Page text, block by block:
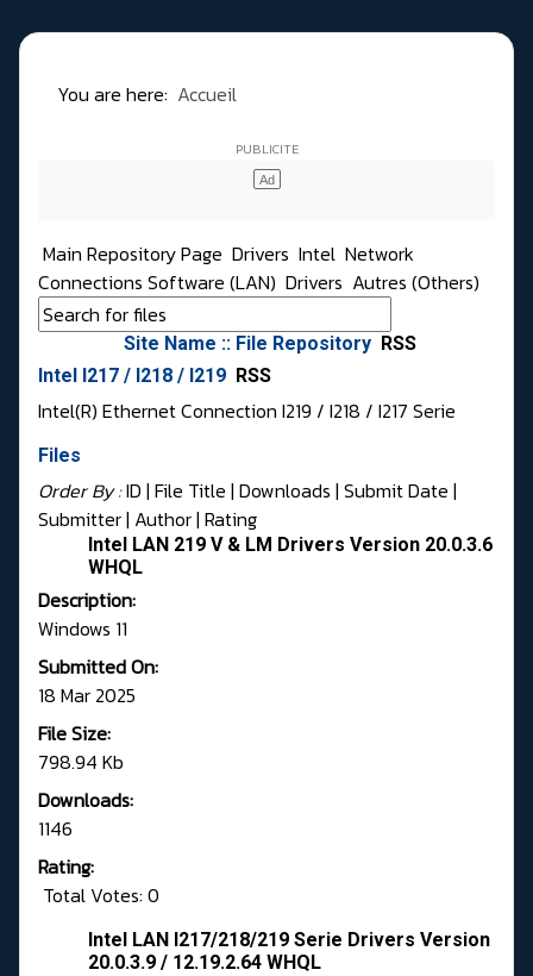
You are here: Accueil
Main Repository Page Drivers Intel Network
Connections Software (LAN) Drivers Autres (Others)
Site Name :: File Repository RSS
Intel I217 / I218 / I219 RSS
Intel(R) Ethernet Connection I219 / I218 / I217 Serie
Files
Order By :ID | File Title | Downloads | Submit Date |
Submitter| Author| Rating
Intel LAN 219 V & LM Drivers Version 20.0.3.6
WHQL
Description:
Windows 11
Submitted On:
18 Mar 2025
File Size:
798.94 Kb
Downloads:
1146
Rating:
Total Votes: 0
Intel LAN I217/218/219 Serie Drivers Version
20.0.3.9 / 12.19.2.64 WHQL